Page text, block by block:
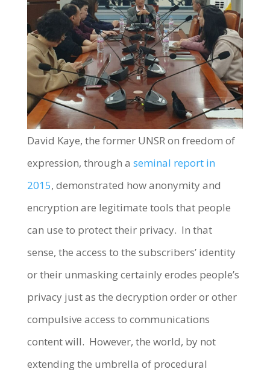
David Kaye, the former UNSR on freedom of
expression, through a seminal report in
2015, demonstrated how anonymity and
encryption are legitimate tools that people
can use to protect their privacy. In that
sense, the access to the subscribers’ identity
or their unmasking certainly erodes people’s
privacy just as the decryption order or other
compulsive access to communications
content will. However, the world, by not
extending the umbrella of procedural